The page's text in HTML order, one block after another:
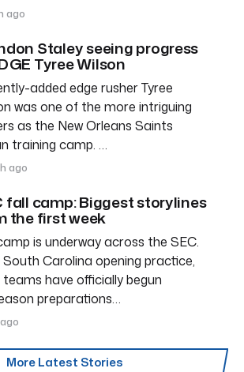
ago
Staley seeing progress
Tyree Wilson
added edge rusher Tyree
was one of the more intriguing
as the New Orleans Saints
training camp. …
ago
fall camp: Biggest storylines
the first week
is underway across the SEC.
Carolina opening practice,
teams have officially begun
preparations…
More Latest Stories